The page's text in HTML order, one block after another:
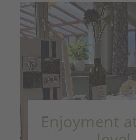
Enjoyment